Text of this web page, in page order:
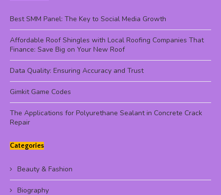
Best SMM Panel: The Key to Social Media Growth
Affordable Roof Shingles with Local Roofing Companies That
Finance: Save Big on Your New Roof
Data Quality: Ensuring Accuracy and Trust
Gimkit Game Codes
The Applications for Polyurethane Sealant in Concrete Crack
Repair
Categories
Beauty & Fashion
Biography